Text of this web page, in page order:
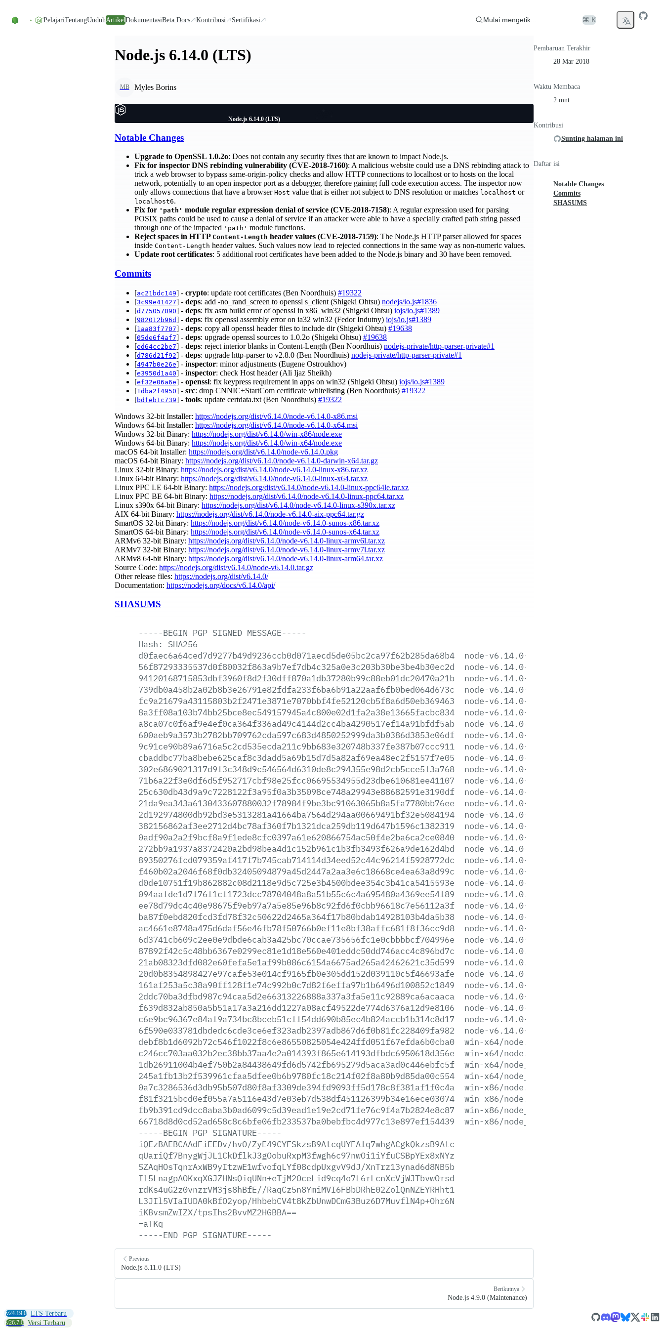
PelajariTentangUnduhArtikelDokumentasiBeta Docs Kontribusi Sertifikasi Mulai mengetik... ⌘ K
Node.js 6.14.0 (LTS)
MB Myles Borins
Node.js 6.14.0 (LTS)
Notable Changes
Upgrade to OpenSSL 1.0.2o: Does not contain any security fixes that are known to impact Node.js.
Fix for inspector DNS rebinding vulnerability (CVE-2018-7160): A malicious website could use a DNS rebinding attack to
trick a web browser to bypass same-origin-policy checks and allow HTTP connections to localhost or to hosts on the local
network, potentially to an open inspector port as a debugger, therefore gaining full code execution access. The inspector now
only allows connections that have a browser Host value that is either not subject to DNS resolution or matches localhost or
localhost6.
Fix for 'path' module regular expression denial of service (CVE-2018-7158): A regular expression used for parsing
POSIX paths could be used to cause a denial of service if an attacker were able to have a specially crafted path string passed
through one of the impacted 'path' module functions.
Reject spaces in HTTP Content-Length header values (CVE-2018-7159): The Node.js HTTP parser allowed for spaces
inside Content-Length header values. Such values now lead to rejected connections in the same way as non-numeric values.
Update root certificates: 5 additional root certificates have been added to the Node.js binary and 30 have been removed.
Commits
[ac21bdc149] - crypto: update root certificates (Ben Noordhuis) #19322
[3c99e41427] - deps: add -no_rand_screen to openssl s_client (Shigeki Ohtsu) nodejs/io.js#1836
[d775057090] - deps: fix asm build error of openssl in x86_win32 (Shigeki Ohtsu) iojs/io.js#1389
[982012b96d] - deps: fix openssl assembly error on ia32 win32 (Fedor Indutny) iojs/io.js#1389
[1aa83f7707] - deps: copy all openssl header files to include dir (Shigeki Ohtsu) #19638
[05de6f4af7] - deps: upgrade openssl sources to 1.0.2o (Shigeki Ohtsu) #19638
[ed64cc2be7] - deps: reject interior blanks in Content-Length (Ben Noordhuis) nodejs-private/http-parser-private#1
[d786d21f92] - deps: upgrade http-parser to v2.8.0 (Ben Noordhuis) nodejs-private/http-parser-private#1
[4947b0e26e] - inspector: minor adjustments (Eugene Ostroukhov)
[e3950d1a40] - inspector: check Host header (Ali Ijaz Sheikh)
[ef32e06a6e] - openssl: fix keypress requirement in apps on win32 (Shigeki Ohtsu) iojs/io.js#1389
[1dba2f4950] - src: drop CNNIC+StartCom certificate whitelisting (Ben Noordhuis) #19322
[bdfeb1c739] - tools: update certdata.txt (Ben Noordhuis) #19322
Windows 32-bit Installer: https://nodejs.org/dist/v6.14.0/node-v6.14.0-x86.msi
Windows 64-bit Installer: https://nodejs.org/dist/v6.14.0/node-v6.14.0-x64.msi
Windows 32-bit Binary: https://nodejs.org/dist/v6.14.0/win-x86/node.exe
Windows 64-bit Binary: https://nodejs.org/dist/v6.14.0/win-x64/node.exe
macOS 64-bit Installer: https://nodejs.org/dist/v6.14.0/node-v6.14.0.pkg
macOS 64-bit Binary: https://nodejs.org/dist/v6.14.0/node-v6.14.0-darwin-x64.tar.gz
Linux 32-bit Binary: https://nodejs.org/dist/v6.14.0/node-v6.14.0-linux-x86.tar.xz
Linux 64-bit Binary: https://nodejs.org/dist/v6.14.0/node-v6.14.0-linux-x64.tar.xz
Linux PPC LE 64-bit Binary: https://nodejs.org/dist/v6.14.0/node-v6.14.0-linux-ppc64le.tar.xz
Linux PPC BE 64-bit Binary: https://nodejs.org/dist/v6.14.0/node-v6.14.0-linux-ppc64.tar.xz
Linux s390x 64-bit Binary: https://nodejs.org/dist/v6.14.0/node-v6.14.0-linux-s390x.tar.xz
AIX 64-bit Binary: https://nodejs.org/dist/v6.14.0/node-v6.14.0-aix-ppc64.tar.gz
SmartOS 32-bit Binary: https://nodejs.org/dist/v6.14.0/node-v6.14.0-sunos-x86.tar.xz
SmartOS 64-bit Binary: https://nodejs.org/dist/v6.14.0/node-v6.14.0-sunos-x64.tar.xz
ARMv6 32-bit Binary: https://nodejs.org/dist/v6.14.0/node-v6.14.0-linux-armv6l.tar.xz
ARMv7 32-bit Binary: https://nodejs.org/dist/v6.14.0/node-v6.14.0-linux-armv7l.tar.xz
ARMv8 64-bit Binary: https://nodejs.org/dist/v6.14.0/node-v6.14.0-linux-arm64.tar.xz
Source Code: https://nodejs.org/dist/v6.14.0/node-v6.14.0.tar.gz
Other release files: https://nodejs.org/dist/v6.14.0/
Documentation: https://nodejs.org/docs/v6.14.0/api/
SHASUMS
-----BEGIN PGP SIGNED MESSAGE-----
Hash:
SHA256
d0faec6a64ced7d9277b49d9236ccb0d071aecd5de05bc2ca97f62b285da68b4
node-v6.14.0-aix-ppc64.tar.gz
56f87293335537d0f80032f863a9b7ef7db4c325a0e3c203b30be3be4b30ec2d
node-v6.14.0-darwin-x64.tar.gz
94120168715853dbf3960f8d2f30dff870a1db37280b99c88eb01dc20470a21b
node-v6.14.0-darwin-x64.tar.xz
739db0a458b2a02b8b3e26791e82fdfa233f6ba6b91a22aaf6fb0bed064d673c
node-v6.14.0-headers.tar.gz
fc9a21679a43115803b2f2471e3871e7070bbf4fe52120cb5f8a6d50eb369463
node-v6.14.0-headers.tar.xz
8a3ff08a103b74bb25bce8ec549157945a4c800e02d1fa2a38e13665facbc834
node-v6.14.0-linux-arm64.tar.gz
a8ca07c0f6af9e4ef0ca364f336ad49c4144d2cc4ba4290517ef14a91bfdf5ab
node-v6.14.0-linux-arm64.tar.xz
600aeb9a3573b2782bb709762cda597c683d4850252999da3b0386d3853e06df
node-v6.14.0-linux-armv6l.tar.gz
9c91ce90b89a6716a5c2cd535ecda211c9bb683e320748b337fe387b07ccc911
node-v6.14.0-linux-armv6l.tar.xz
cbaddbc77ba8bebe625caf8c3dadd5a69b15d7d5a82af69ea48ec2f5157f7e05
node-v6.14.0-linux-armv7l.tar.gz
302e6869021317d9f3c348d9c546564d6310de8c294355e98d2cb5cce5f3a768
node-v6.14.0-linux-armv7l.tar.xz
71b6a22f3e0df6d5f952717cbf98e25fcc06695534955d23dbe610681ee41107
node-v6.14.0-linux-ppc64le.tar.gz
25c630db43d9a9c7228122f3a95f0a3b35098ce748a29943e88682591e3190df
node-v6.14.0-linux-ppc64le.tar.xz
21da9ea343a6130433607880032f78984f9be3bc91063065b8a5fa7780bb76ee
node-v6.14.0-linux-ppc64.tar.gz
2d192974800db92bd3e5313281a41664ba7564d294aa00669491bf32e5084194
node-v6.14.0-linux-ppc64.tar.xz
382156862af3ee2712d4bc78af360f7b1321dca259db119d647b1596c1382319
node-v6.14.0-linux-s390x.tar.gz
0adf90a2a2f9bcf8a9f1ede8cfc0397a61e620866754ac50f4e2ba6ca2ce0840
node-v6.14.0-linux-s390x.tar.xz
272bb9a1937a8372420a2bd98bea4d1c152b961c1b3fb3493f626a9de162d4bd
node-v6.14.0-linux-x64.tar.gz
89350276fcd079359af417f7b745cab714114d34eed52c44c96214f5928772dc
node-v6.14.0-linux-x64.tar.xz
f460b02a2046f68f0db32405094879a45d2447a2aa3e6c18668ce4ea63a8d99c
node-v6.14.0-linux-x86.tar.gz
d0de10751f19b862882c08d2118e9d5c725e3b4500bdee354c3b41ca5415593e
node-v6.14.0-linux-x86.tar.xz
094aafde1d7f76f1cf1723dcc78704048a8a51b55c6c4a695480a4369ee54f89
node-v6.14.0.pkg
ee78d79dc4c40e98675f9eb97a7a5e85e96b8c92fd6f0cbb96618c7e56112a3f
node-v6.14.0-sunos-x64.tar.gz
ba87f0ebd820fcd3fd78f32c50622d2465a364f17b80bdab14928103b4da5b38
node-v6.14.0-sunos-x64.tar.xz
ac4661e8748a475d6daf56e46fb78f50766b0ef11e8bf38affc681f8f36cc9d8
node-v6.14.0-sunos-x86.tar.gz
6d3741cb609c2ee0e9dbde6cab3a425bc70ccae735656fc1e0cbbbbcf704996e
node-v6.14.0-sunos-x86.tar.xz
87892f42c5c48bb6367e0299ec81e1d18e560e401eddc50dd746acc4c896bd7c
node-v6.14.0.tar.gz
21ab08323dfd082e60fefa5e1af99b086c6154a6675ad265a42462621c35d599
node-v6.14.0.tar.xz
20d0b8354898427e97cafe53e014cf9165fb0e305dd152d039110c5f46693afe
node-v6.14.0-win-x64.7z
161af253a5c38a90ff128f1e74c992b0c7d82f6effa97b1b6496d100852c1849
node-v6.14.0-win-x64.zip
2ddc70ba3dfbd987c94caa5d2e66313226888a337a3fa5e11c92889ca6acaaca
node-v6.14.0-win-x86.7z
f639d832ab850a5b51a17a3a216dd1227a08acf49522de774d6376a12d9e8106
node-v6.14.0-win-x86.zip
c6e9bc96367e84af9a734bc8bceb51cff54dd690b85ec4b824accb1b314c8d17
node-v6.14.0-x64.msi
6f590e033781dbdedc6cde3ce6ef323adb2397adb867d6f0b81fc228409fa982
node-v6.14.0-x86.msi
debf8b1d6092b72c546f1022f8c6e86550825054e424ffd051f67efda6b0cba0
win-x64/node.exe
c246cc703aa032b2ec38bb37aa4e2a014393f865e614193dfbdc6950618d356e
win-x64/node.lib
1db26911004b4ef750b2a84438649fd6d5742fb695279d5aca3ad0c446ebfc5f
win-x64/node_pdb.7z
245a1fb13b2f539961cfaa5dfee0b6b9780fc18c214f02f8a80b9d85da00c554
win-x64/node_pdb.zip
0a7c3286536d3db95b507d80f8af3309de394fd9093ff5d178c8f381af1f0c4a
win-x86/node.exe
f81f3215bcd0ef055a7a5116e43d7e03eb7d538df451126399b34e16ece03074
win-x86/node.lib
fb9b391cd9dcc8aba3b0ad6099c5d39ead1e19e2cd71fe76c9f4a7b2824e8c87
win-x86/node_pdb.7z
66718d8d0cd52ad658c8c6bfe06fb233537ba0bebfbc4d977c13e897ef154439
win-x86/node_pdb.zip
-----BEGIN PGP SIGNATURE-----
iQEzBAEBCAAdFiEEDv/hvO/ZyE49CYFSkzsB9AtcqUYFAlq7whgACgkQkzsB9Atc
qUariQf7BnygWjJL1CkDflkJ3gOobuRxpM3fwgh6c97nwOi1iYfuCSBpYEx8xNYz
SZAqHOsTqnrAxWB9yItzwE1wfvofqLYf08cdpUxgvV9dJ/XnTrz13ynad6d8NB5b
Il5LnagpAOKxqXGJZHNsQiqUNn+eTjM2OceLid9cq4o7L6rLcnXcVjWJTbvwOrsd
rdKs4uG2z0vnzrVM3js8hBfE//RaqCz5n8YmiMVI6FBbDRhE02ZolQnNZEYRHht1
L3JIl5VIaIUDA0kBfO2yop/HhbebCV4t8kZbUnwDCmG3Buz6D7MuvflN4p+Ohr6N
iKBvsmZwIZX/tpsIhs2BvvMZ2HGBBA==
=aTKq
-----END PGP SIGNATURE-----
Previous
Node.js 8.11.0 (LTS)
Berikutnya
Node.js 4.9.0 (Maintenance)
Pembaruan Terakhir
28 Mar 2018
Waktu Membaca
2 mnt
Kontribusi
Sunting halaman ini
Daftar isi
Notable Changes
Commits
SHASUMS
v24.19.0 LTS Terbaru
v26.7.0 Versi Terbaru